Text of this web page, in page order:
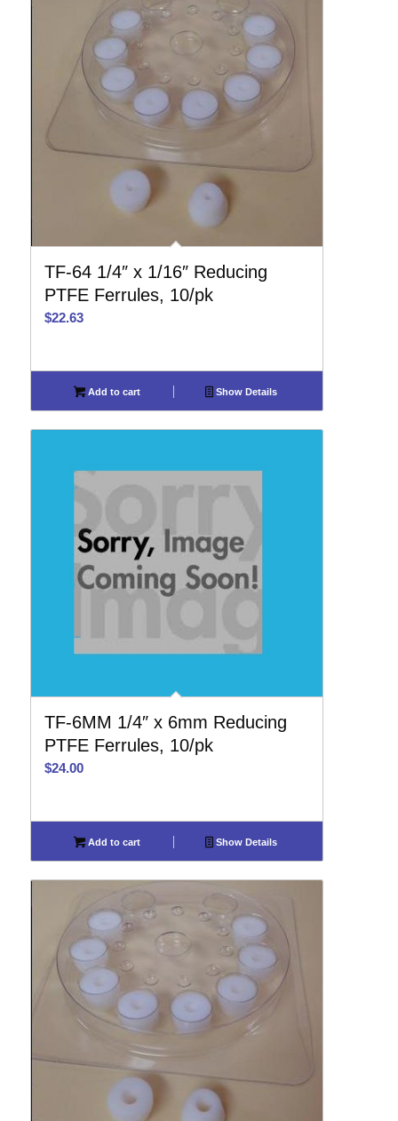
TF-64 1/4″ x 1/16″ Reducing
PTFE Ferrules, 10/pk
$22.63
Add to cart Show Details
TF-6MM 1/4″ x 6mm Reducing
PTFE Ferrules, 10/pk
$24.00
Add to cart Show Details